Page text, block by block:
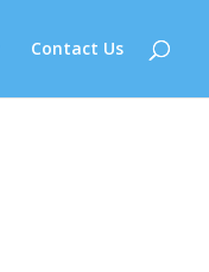
Contact Us